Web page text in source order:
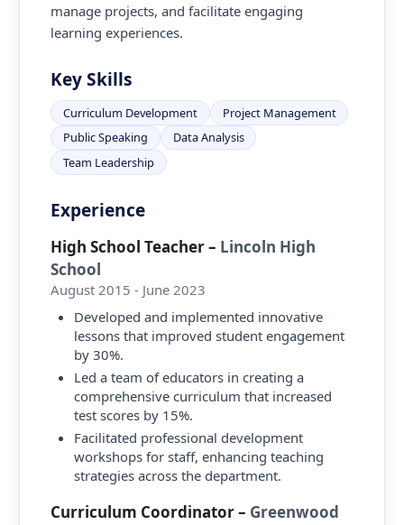
manage projects, and facilitate engaging
learning experiences.
Key Skills
Curriculum Development
Project Management
Public Speaking
Data Analysis
Team Leadership
Experience
High School Teacher– Lincoln High
School
August 2015 - June 2023
Developed and implemented innovative
lessons that improved student engagement
by 30%.
Led a team of educators in creating a
comprehensive curriculum that increased
test scores by 15%.
Facilitated professional development
workshops for staff, enhancing teaching
strategies across the department.
Curriculum Coordinator– Greenwood